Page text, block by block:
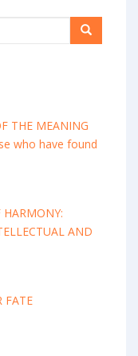
THE MEANING
who have found
HARMONY:
AND
FATE